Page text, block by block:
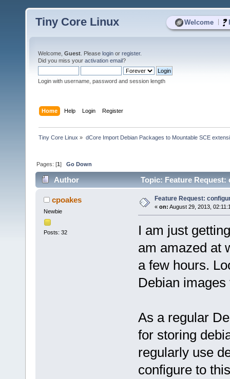
Welcome
Tiny Core Linux
Welcome, Guest . Please login or register.
Did you miss your activation email?
Login with username, password and session length
Home Help Login Register
Tiny Core Linux » dCore Import Debian Packages to Mountable SCE
Pages: [1]Go Down
Author Topic: Feature
cpoakes
Newbie
Posts: 32
Feature Request:
« on: August 29, 2013,
I am just
am amazed at
a few hours.
Debian
As a regular
for storing
regularly use
configure to